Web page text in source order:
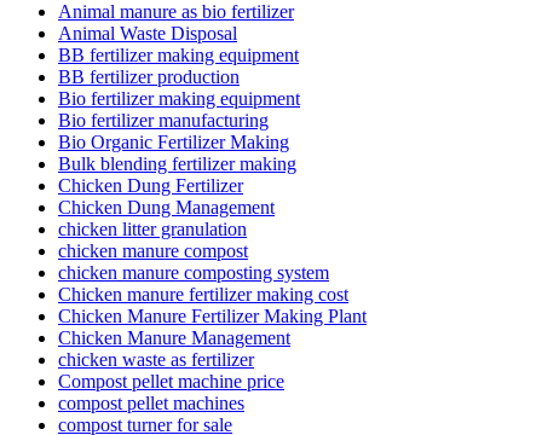
Animal manure as bio fertilizer
Animal Waste Disposal
BB fertilizer making equipment
BB fertilizer production
Bio fertilizer making equipment
Bio fertilizer manufacturing
Bio Organic Fertilizer Making
Bulk blending fertilizer making
Chicken Dung Fertilizer
Chicken Dung Management
chicken litter granulation
chicken manure compost
chicken manure composting system
Chicken manure fertilizer making cost
Chicken Manure Fertilizer Making Plant
Chicken Manure Management
chicken waste as fertilizer
Compost pellet machine price
compost pellet machines
compost turner for sale